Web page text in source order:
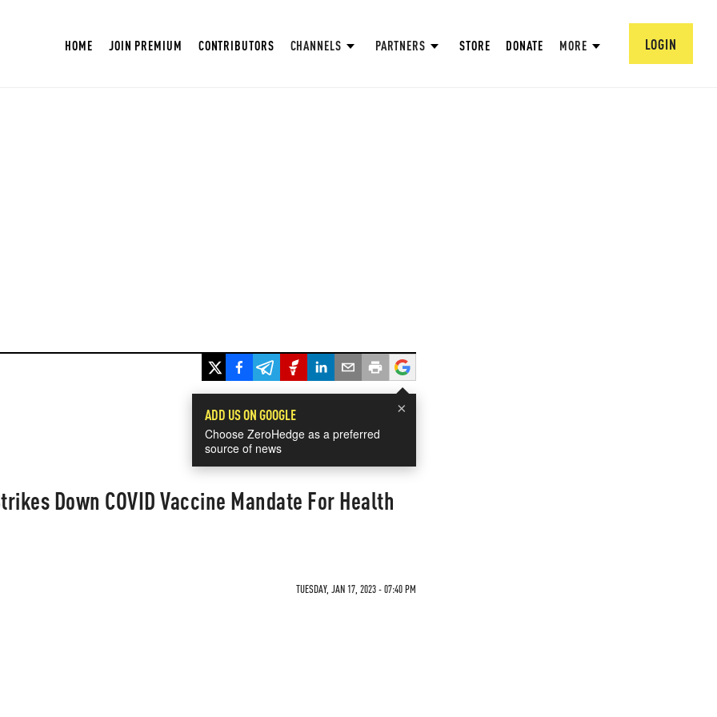
HOME JOIN PREMIUM CONTRIBUTORS CHANNELS PARTNERS STORE DONATE MORE LOGIN
×
ADD US ON GOOGLE
Choose ZeroHedge as a preferred
source of news
Down COVID Vaccine Mandate For Health
TUESDAY, JAN 17, 2023 - 07:40 PM